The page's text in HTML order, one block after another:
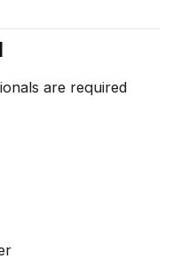
are required